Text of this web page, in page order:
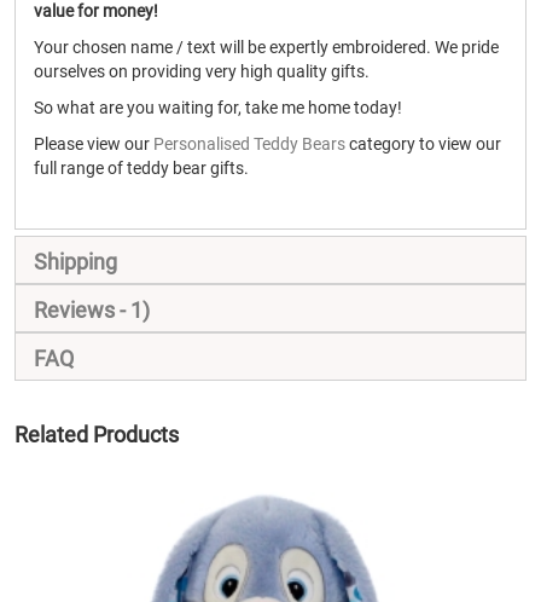
value for money!
Your chosen name / text will be expertly embroidered. We pride
ourselves on providing very high quality gifts.
So what are you waiting for, take me home today!
Please view our Personalised Teddy Bearscategory to view our
full range of teddy bear gifts.
Shipping
Reviews
1
FAQ
Related Products